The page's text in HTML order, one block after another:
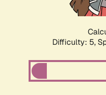
Difficulty: 5,